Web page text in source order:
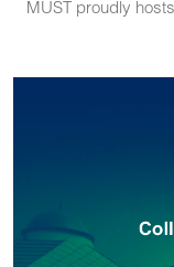
MUST proudly